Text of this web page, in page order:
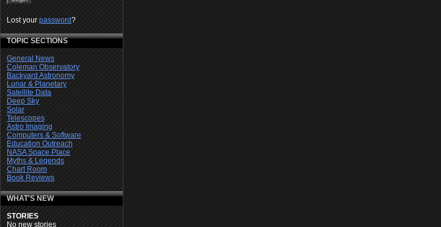
Lost your password?
TOPIC SECTIONS
General News
Coleman Observatory
Backyard Astronomy
Lunar & Planetary
Satellite Data
Deep Sky
Solar
Telescopes
Astro Imaging
Computers & Software
Education Outreach
NASA Space Place
Myths & Legends
Chart Room
Book Reviews
WHAT'S NEW
STORIES
No new stories